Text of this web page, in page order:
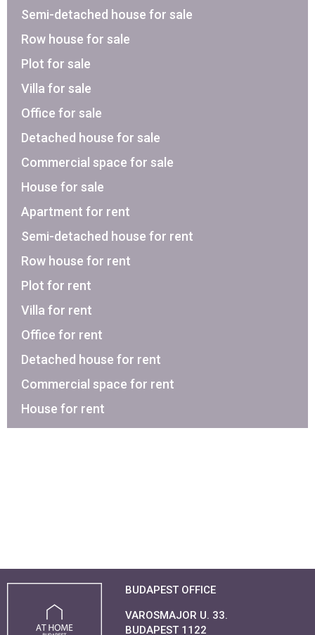
Semi-detached house for sale
Row house for sale
Plot for sale
Villa for sale
Office for sale
Detached house for sale
Commercial space for sale
House for sale
Apartment for rent
Semi-detached house for rent
Row house for rent
Plot for rent
Villa for rent
Office for rent
Detached house for rent
Commercial space for rent
House for rent
BUDAPEST OFFICE
VAROSMAJOR U. 33.
BUDAPEST 1122